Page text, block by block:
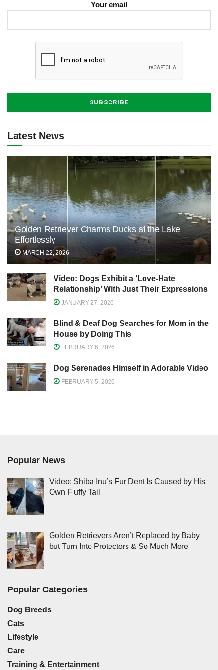
Your email
Latest News
Golden Retriever Charms Ducks at the Lake
Effortlessly
MARCH 22, 2026
Video: Dogs Exhibit a ‘Love-Hate
Relationship’ With Just Their Expressions
JANUARY 27, 2026
Blind & Deaf Dog Searches for Mom in the
House by Doing This
FEBRUARY 6, 2026
Dog Serenades Himself in Adorable Video
FEBRUARY 5, 2026
Popular News
Video: Shiba Inu’s Fur Dent Is Caused by His
Own Fluffy Tail
Golden Retrievers Aren’t Replaced by Baby
but Turn Into Protectors & So Much More
Popular Categories
Dog Breeds
Cats
Lifestyle
Care
Training & Entertainment